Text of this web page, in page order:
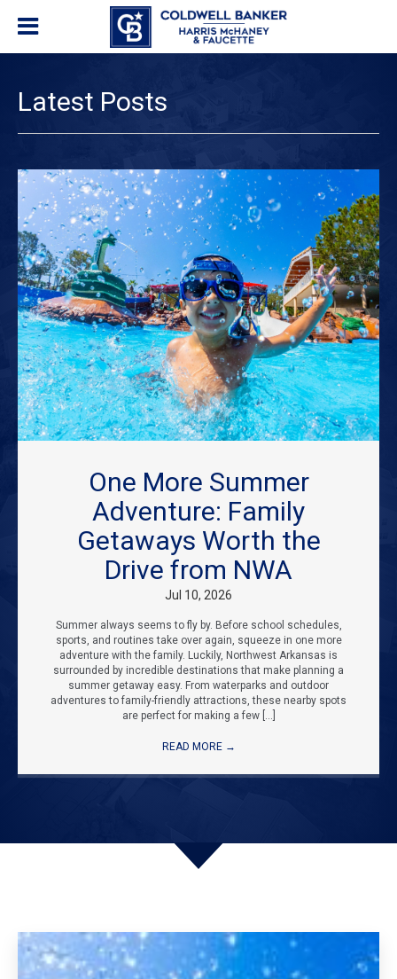
Latest Posts
One More Summer
Adventure: Family
Getaways Worth the
Drive from NWA
Jul 10, 2026
Summer always seems to fly by. Before school schedules,
sports, and routines take over again, squeeze in one more
adventure with the family. Luckily, Northwest Arkansas is
surrounded by incredible destinations that make planning a
summer getaway easy. From waterparks and outdoor
adventures to family-friendly attractions, these nearby spots
are perfect for making a few […]
READ MORE →